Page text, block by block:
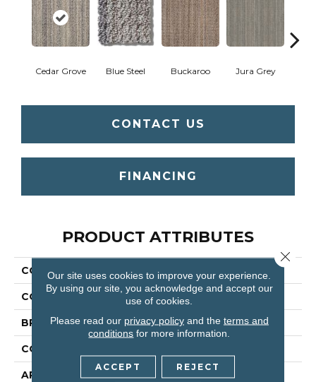
Cedar Grove Blue Steel Buckaroo Jura Grey
CONTACT US
FINANCING
PRODUCT ATTRIBUTES
COLLECTION
COLOR Greens
BRAND Anderson Tuftex
CONSTRUCTION
APPLICATION Residential
Our site uses cookies to improve your experience.
By using our site, you acknowledge and accept our
use of cookies.
Please read our privacy policyand the terms and
conditions for more information.
ACCEPT REJECT
Close